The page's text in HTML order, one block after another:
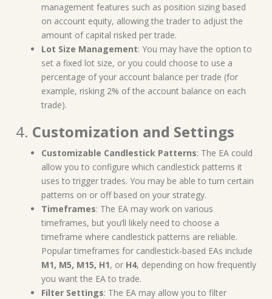
management features such as position sizing based
on account equity, allowing the trader to adjust the
amount of capital risked per trade.
Lot Size Management: You may have the option to
set a fixed lot size, or you could choose to use a
percentage of your account balance per trade (for
example, risking 2% of the account balance on each
trade).
4. Customization and Settings
Customizable Candlestick Patterns: The EA could
allow you to configure which candlestick patterns it
uses to trigger trades. You may be able to turn certain
patterns on or off based on your strategy.
Timeframes: The EA may work on various
timeframes, but you’ll likely need to choose a
timeframe where candlestick patterns are reliable.
Popular timeframes for candlestick-based EAs include
M1, M5, M15, H1, or H4, depending on how frequently
you want the EA to trade.
Filter Settings: The EA may allow you to filter